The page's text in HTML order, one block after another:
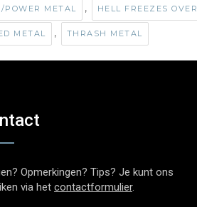
POWER METAL , HELL FREEZES OVER
METAL , THRASH METAL
Opmerkingen? Tips? Je kunt ons
via het contactformulier.